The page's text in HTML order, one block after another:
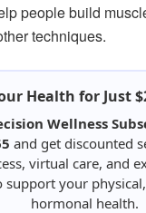
people build
techniques.
Health for Just
Wellness
and get discounted
virtual care, and
support your
hormonal health.